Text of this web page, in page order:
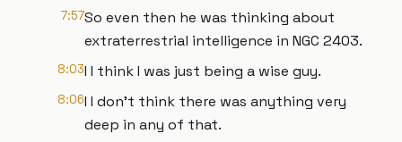
7:57So even then he was thinking about
extraterrestrial intelligence in NGC 2403.
8:03I I think I was just being a wise guy.
8:06I I don't think there was anything very
deep in any of that.